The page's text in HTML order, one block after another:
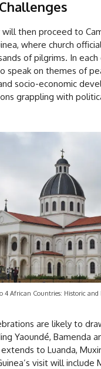
then proceed to
where church
of pilgrims. In each
speak on themes of
socio-economic
grappling with
4 African Countries: Historic
are likely to
Yaoundé, Bamenda
to Luanda,
visit will include